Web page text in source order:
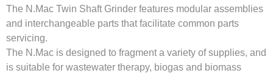
The N.Mac Twin Shaft Grinder features modular assemblies
and interchangeable parts that facilitate common parts
servicing.
The N.Mac is designed to fragment a variety of supplies, and
is suitable for wastewater therapy, biogas and biomass